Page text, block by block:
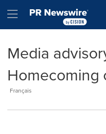
Hamburger menu
Media
Homecoming
Français